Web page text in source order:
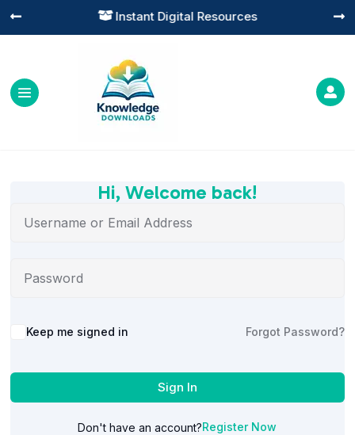
 Instant Digital Resources
 

Hi, Welcome back!
Alternative:
Keep me signed in Forgot Password?
Sign In
Don't have an account?Register Now